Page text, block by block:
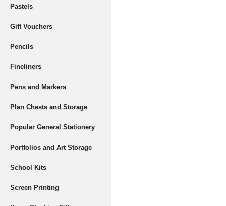
Pastels
Gift Vouchers
Pencils
Fineliners
Pens and Markers
Plan Chests and Storage
Popular General Stationery
Portfolios and Art Storage
School Kits
Screen Printing